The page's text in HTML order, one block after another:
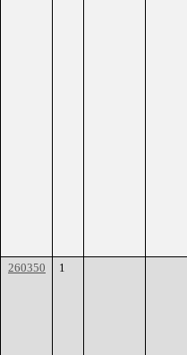
260350 1